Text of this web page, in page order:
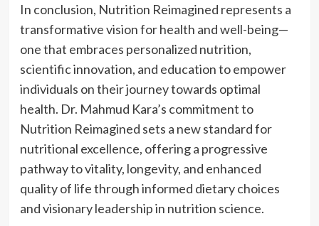
In conclusion, Nutrition Reimagined represents a
transformative vision for health and well-being—
one that embraces personalized nutrition,
scientific innovation, and education to empower
individuals on their journey towards optimal
health. Dr. Mahmud Kara’s commitment to
Nutrition Reimagined sets a new standard for
nutritional excellence, offering a progressive
pathway to vitality, longevity, and enhanced
quality of life through informed dietary choices
and visionary leadership in nutrition science.